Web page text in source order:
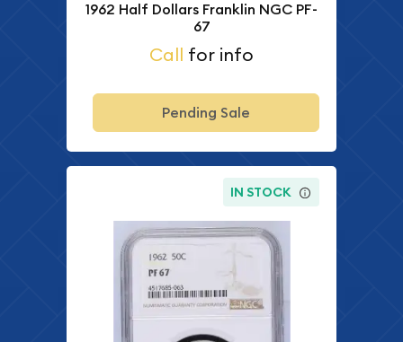
1962 Half Dollars Franklin NGC PF-
67
Call for info
Pending Sale
IN STOCK